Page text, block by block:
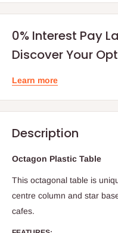
0% Interest Pay
Discover Your
Learn more
Description
Octagon Plastic Table
This octagonal table is
centre column and star
cafes.